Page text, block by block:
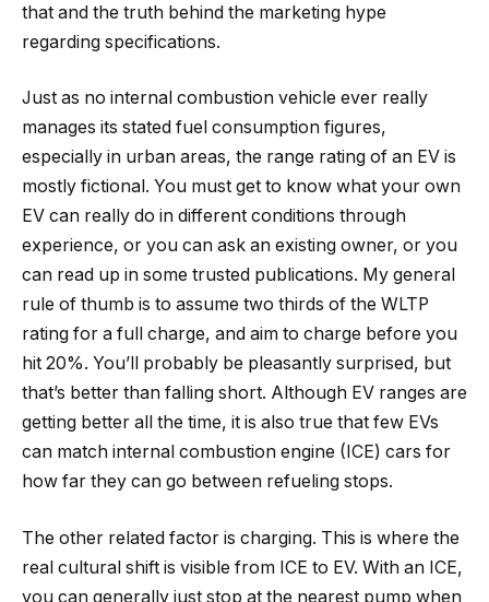
that and the truth behind the marketing hype
regarding specifications.
Just as no internal combustion vehicle ever really
manages its stated fuel consumption figures,
especially in urban areas, the range rating of an EV is
mostly fictional. You must get to know what your own
EV can really do in different conditions through
experience, or you can ask an existing owner, or you
can read up in some trusted publications. My general
rule of thumb is to assume two thirds of the WLTP
rating for a full charge, and aim to charge before you
hit 20%. You’ll probably be pleasantly surprised, but
that’s better than falling short. Although EV ranges are
getting better all the time, it is also true that few EVs
can match internal combustion engine (ICE) cars for
how far they can go between refueling stops.
The other related factor is charging. This is where the
real cultural shift is visible from ICE to EV. With an ICE,
you can generally just stop at the nearest pump when